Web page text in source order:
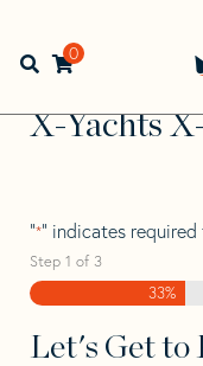
navigation
contentOpen search bar
0
Home>
Yachts
X-Yachts X-
X-Yachts
"*" indicates required
Step 1 of 3
33%
Let's Get to